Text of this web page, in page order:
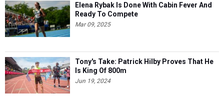
Elena Rybak Is Done With Cabin Fever And
Ready To Compete
Mar 09, 2025
Tony's Take: Patrick Hilby Proves That He
Is King Of 800m
Jun 19, 2024